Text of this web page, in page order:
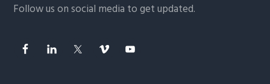
Follow us on social media to get updated.